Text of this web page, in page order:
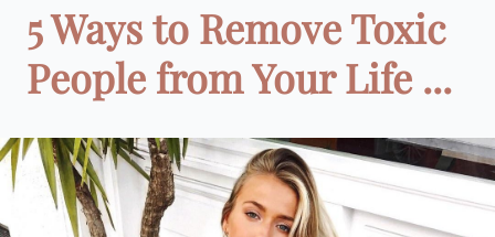
5 Ways to Remove Toxic
People from Your Life ...